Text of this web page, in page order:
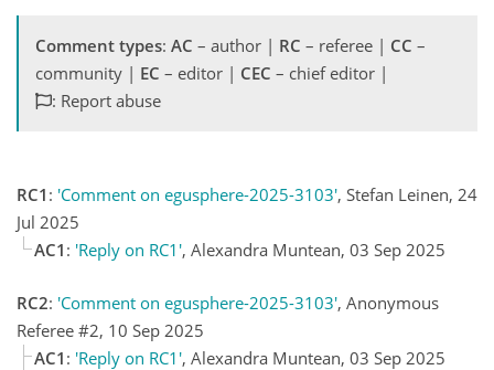
Comment types: AC – author | RC – referee | CC –
community | EC – editor | CEC – chief editor |
: Report abuse
RC1 : 'Comment on egusphere-2025-3103', Stefan Leinen, 24
Jul 2025
AC1 : 'Reply on RC1', Alexandra Muntean, 03 Sep 2025
RC2: 'Comment on egusphere-2025-3103', Anonymous
Referee #2, 10 Sep 2025
AC1 : 'Reply on RC1', Alexandra Muntean, 03 Sep 2025